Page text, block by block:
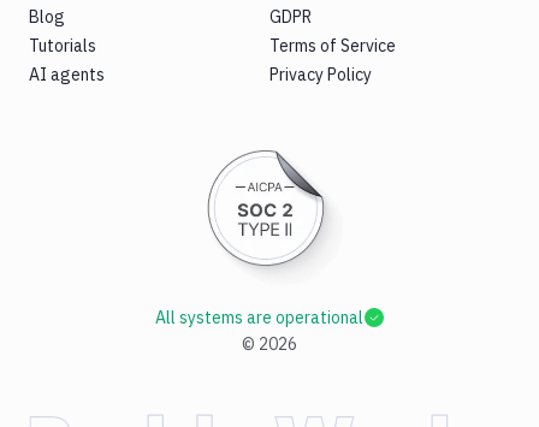
Blog
Tutorials
AI agents
GDPR
Terms of Service
Privacy Policy
© 2026
All systems are operational